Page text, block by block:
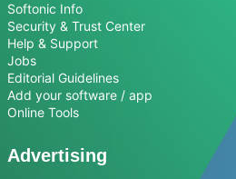
Softonic Info
Security & Trust Center
Help & Support
Jobs
Editorial Guidelines
Add your software / app
Online Tools
Advertising